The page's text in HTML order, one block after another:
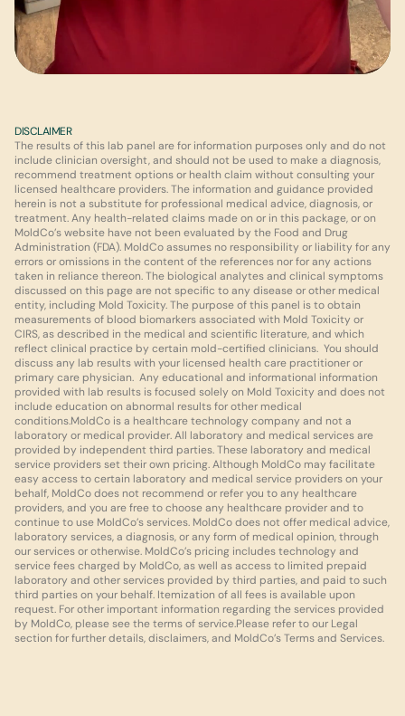
DISCLAIMER
The results of this lab panel are for information purposes only and do not
include clinician oversight, and should not be used to make a diagnosis,
recommend treatment options or health claim without consulting your
licensed healthcare providers. The information and guidance provided
herein is not a substitute for professional medical advice, diagnosis, or
treatment. Any health-related claims made on or in this package, or on
MoldCo’s website have not been evaluated by the Food and Drug
Administration (FDA). MoldCo assumes no responsibility or liability for any
errors or omissions in the content of the references nor for any actions
taken in reliance thereon. The biological analytes and clinical symptoms
discussed on this page are not specific to any disease or other medical
entity, including Mold Toxicity. The purpose of this panel is to obtain
measurements of blood biomarkers associated with Mold Toxicity or
CIRS, as described in the medical and scientific literature, and which
reflect clinical practice by certain mold-certified clinicians.  You should
discuss any lab results with your licensed health care practitioner or
primary care physician.  Any educational and informational information
provided with lab results is focused solely on Mold Toxicity and does not
include education on abnormal results for other medical
conditions.MoldCo is a healthcare technology company and not a
laboratory or medical provider. All laboratory and medical services are
provided by independent third parties. These laboratory and medical
service providers set their own pricing. Although MoldCo may facilitate
easy access to certain laboratory and medical service providers on your
behalf, MoldCo does not recommend or refer you to any healthcare
providers, and you are free to choose any healthcare provider and to
continue to use MoldCo’s services. MoldCo does not offer medical advice,
laboratory services, a diagnosis, or any form of medical opinion, through
our services or otherwise. MoldCo’s pricing includes technology and
service fees charged by MoldCo, as well as access to limited prepaid
laboratory and other services provided by third parties, and paid to such
third parties on your behalf. Itemization of all fees is available upon
request. For other important information regarding the services provided
by MoldCo, please see the terms of service.Please refer to our Legal
section for further details, disclaimers, and MoldCo’s Terms and Services.